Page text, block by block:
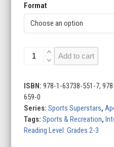
Format
Davante
Add to cart
ISBN:978-1-63738-551-7,
659-0
Series:Sports Superstars,
Tags:Sports & Recreation,
Reading Level: Grades 2-3